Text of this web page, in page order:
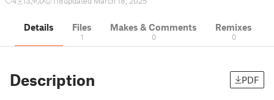
Details Files
1
Makes & Comments
0
Remixes
0
Description PDF